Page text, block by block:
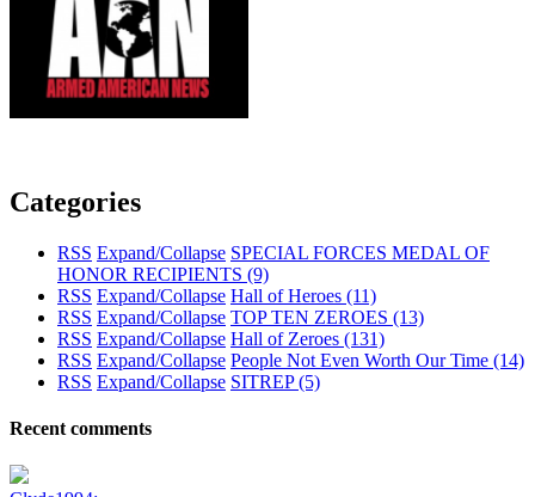
Categories
RSS Expand/Collapse SPECIAL FORCES MEDAL OF
HONOR RECIPIENTS (9)
RSS Expand/Collapse Hall of Heroes (11)
RSS Expand/Collapse TOP TEN ZEROES (13)
RSS Expand/Collapse Hall of Zeroes (131)
RSS Expand/Collapse People Not Even Worth Our Time (14)
RSS Expand/Collapse SITREP(5)
Recent comments